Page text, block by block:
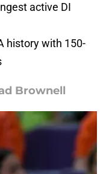
active DI
history with 150-
Brownell